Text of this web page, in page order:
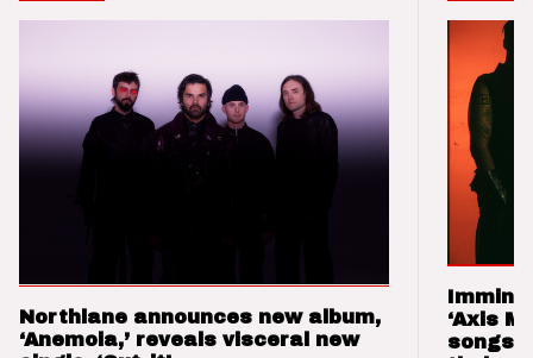
Northlane announces new album,
‘Anemoia,’ reveals visceral new
‘Axis
songs